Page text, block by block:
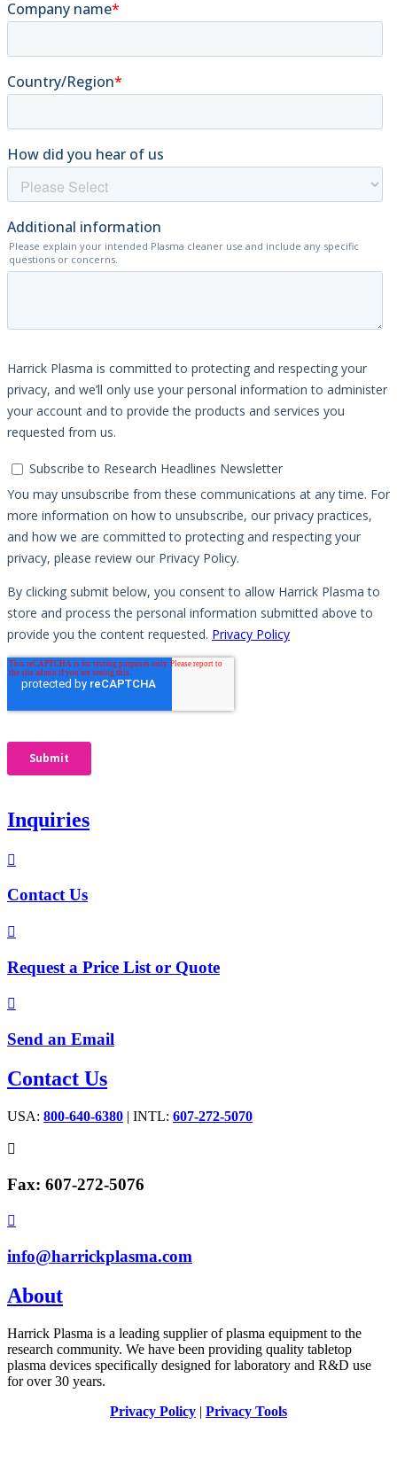
Inquiries

Contact Us

Request a Price List or Quote

Send an Email
Contact Us
USA: 800-640-6380 | INTL: 607-272-5070

Fax: 607-272-5076

info@harrickplasma.com
About
Harrick Plasma is a leading supplier of plasma equipment to the
research community. We have been providing quality tabletop
plasma devices specifically designed for laboratory and R&D use
for over 30 years.
Privacy Policy | Privacy Tools